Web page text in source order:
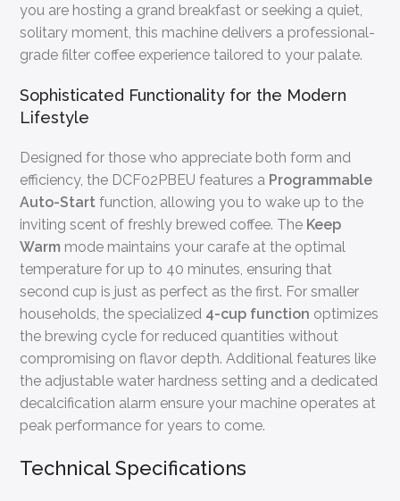
you are hosting a grand breakfast or seeking a quiet,
solitary moment, this machine delivers a professional-
grade filter coffee experience tailored to your palate.
Sophisticated Functionality for the Modern
Lifestyle
Designed for those who appreciate both form and
efficiency, the DCF02PBEU features a Programmable
Auto-Start function, allowing you to wake up to the
inviting scent of freshly brewed coffee. The Keep
Warm mode maintains your carafe at the optimal
temperature for up to 40 minutes, ensuring that
second cup is just as perfect as the first. For smaller
households, the specialized 4-cup function optimizes
the brewing cycle for reduced quantities without
compromising on flavor depth. Additional features like
the adjustable water hardness setting and a dedicated
decalcification alarm ensure your machine operates at
peak performance for years to come.
Technical Specifications